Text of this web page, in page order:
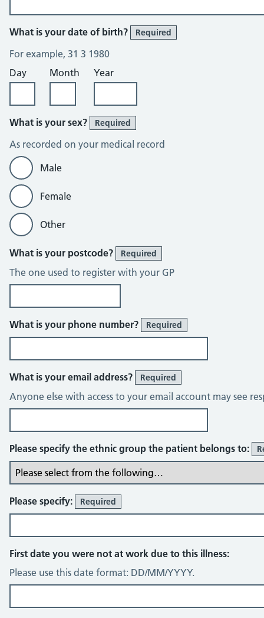
What is your date of birth? Required
For example, 31 3 1980
Day
Month Year
What is your sex? Required
As recorded on your medical record
Male
Female
Other
What is your postcode? Required
The one used to register with your GP
What is your phone number? Required
What is your email address? Required
Anyone else with access to your email account may see
Please specify the ethnic group the patient belongs to:
Please specify: Required
First date you were not at work due to this illness:
Please use this date format: DD/MM/YYYY.